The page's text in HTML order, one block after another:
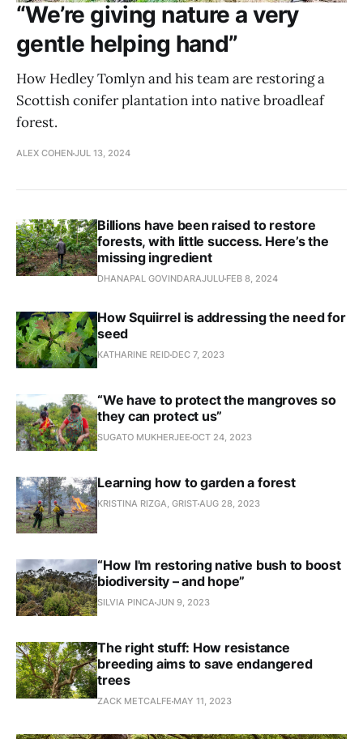
“We’re giving nature a very
gentle helping hand”
How Hedley Tomlyn and his team are restoring a
Scottish conifer plantation into native broadleaf
forest.
ALEX COHENJUL 13, 2024
Billions have been raised to restore
forests, with little success. Here’s the
missing ingredient
DHANAPAL GOVINDARAJULU FEB 8, 2024
How Squiirrel is addressing the need for
seed
KATHARINE REID DEC 7, 2023
“We have to protect the mangroves so
they can protect us”
SUGATO MUKHERJEE OCT 24, 2023
Learning how to garden a forest
KRISTINA RIZGA, GRISTAUG 28, 2023
“How I'm restoring native bush to boost
biodiversity – and hope”
SILVIA PINCAJUN 9, 2023
The right stuff: How resistance
breeding aims to save endangered
trees
ZACK METCALFE MAY 11, 2023